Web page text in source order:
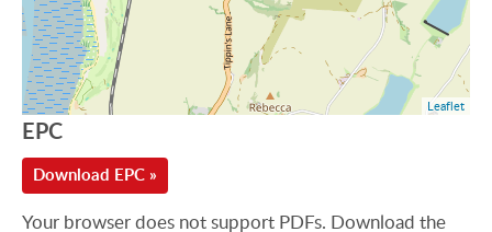
Leaflet
EPC
Download EPC »
Your browser does not support PDFs. Download the